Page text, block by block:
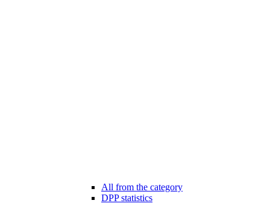
All from the category
DPP statistics